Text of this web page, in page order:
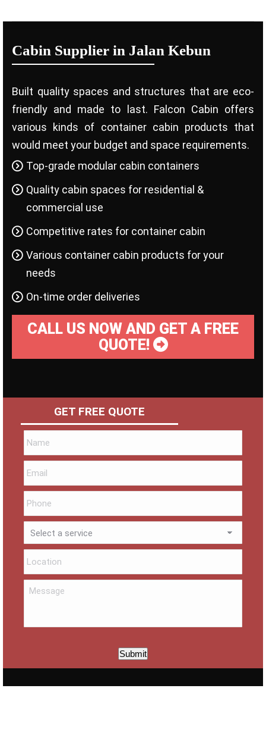
Cabin Supplier in Jalan Kebun
Built quality spaces and structures that are eco-
friendly and made to last. Falcon Cabin offers
various kinds of container cabin products that
would meet your budget and space requirements.
Top-grade modular cabin containers
Quality cabin spaces for residential &
commercial use
Competitive rates for container cabin
Various container cabin products for your
needs
On-time order deliveries
CALL US NOW AND GET A FREE
QUOTE!
GET FREE QUOTE
Submit